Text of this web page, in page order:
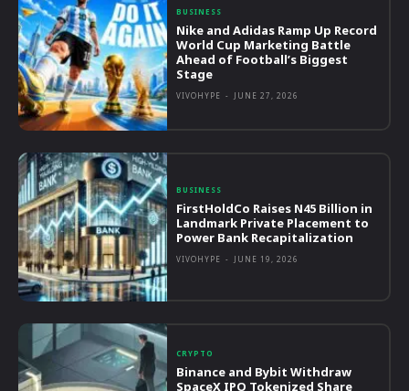
BUSINESS
Nike and Adidas Ramp Up Record
World Cup Marketing Battle
Ahead of Football’s Biggest
Stage
VIVOHYPE - JUNE 27, 2026
BUSINESS
FirstHoldCo Raises N45 Billion in
Landmark Private Placement to
Power Bank Recapitalization
VIVOHYPE - JUNE 19, 2026
CRYPTO
Binance and Bybit Withdraw
SpaceX IPO Tokenized Share